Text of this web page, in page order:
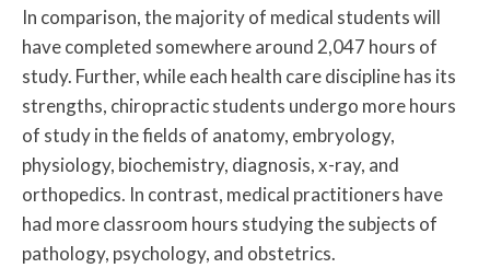
In comparison, the majority of medical students will
have completed somewhere around 2,047 hours of
study. Further, while each health care discipline has its
strengths, chiropractic students undergo more hours
of study in the fields of anatomy, embryology,
physiology, biochemistry, diagnosis, x-ray, and
orthopedics. In contrast, medical practitioners have
had more classroom hours studying the subjects of
pathology, psychology, and obstetrics.